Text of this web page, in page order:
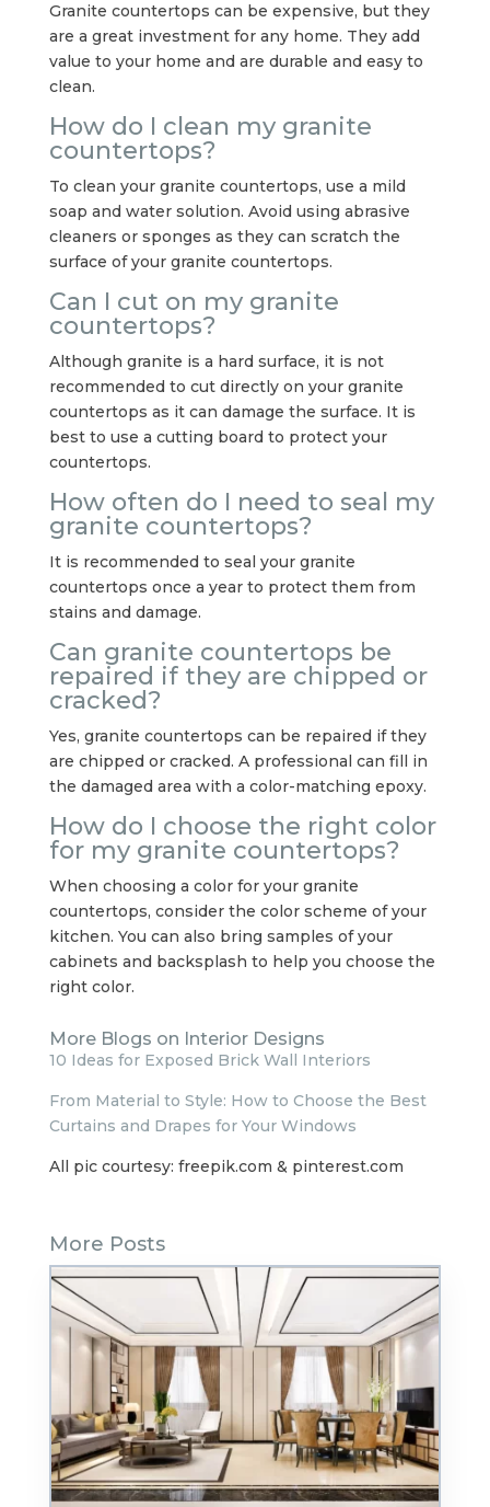
Granite countertops can be expensive, but they
are a great investment for any home. They add
value to your home and are durable and easy to
clean.
How do I clean my granite
countertops?
To clean your granite countertops, use a mild
soap and water solution. Avoid using abrasive
cleaners or sponges as they can scratch the
surface of your granite countertops.
Can I cut on my granite
countertops?
Although granite is a hard surface, it is not
recommended to cut directly on your granite
countertops as it can damage the surface. It is
best to use a cutting board to protect your
countertops.
How often do I need to seal my
granite countertops?
It is recommended to seal your granite
countertops once a year to protect them from
stains and damage.
Can granite countertops be
repaired if they are chipped or
cracked?
Yes, granite countertops can be repaired if they
are chipped or cracked. A professional can fill in
the damaged area with a color-matching epoxy.
How do I choose the right color
for my granite countertops?
When choosing a color for your granite
countertops, consider the color scheme of your
kitchen. You can also bring samples of your
cabinets and backsplash to help you choose the
right color.
More Blogs on Interior Designs
10 Ideas for Exposed Brick Wall Interiors
From Material to Style: How to Choose the Best
Curtains and Drapes for Your Windows
All pic courtesy: freepik.com & pinterest.com
More Posts